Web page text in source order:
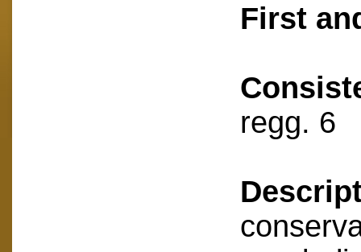
First
regg. 6